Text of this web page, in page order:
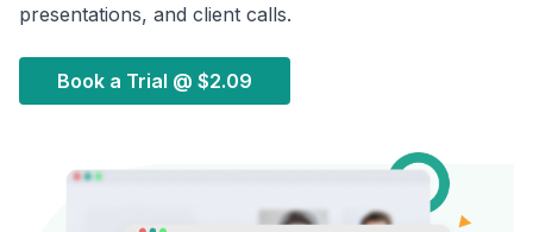
presentations, and client calls.
Book a Trial @ $2.09